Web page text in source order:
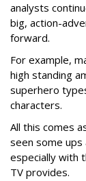
analysts
big, action-
forward.
For example,
high standing
superhero
characters.
All this comes
seen some
especially with
TV provides.